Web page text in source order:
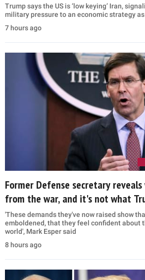
Trump says the US is ‘low keying’ Iran,
military pressure to an economic strategy
7 hours ago
Former Defense secretary
from the war, and it's not what
'These demands they've now raised show
emboldened, that they feel confident about
world', Mark Esper said
8 hours ago